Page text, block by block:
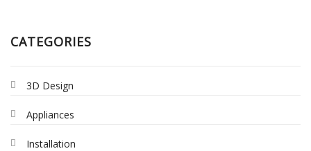
CATEGORIES
3D Design
Appliances
Installation